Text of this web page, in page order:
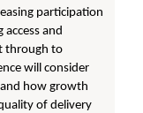
participation
and
through to
will consider
how growth
of delivery